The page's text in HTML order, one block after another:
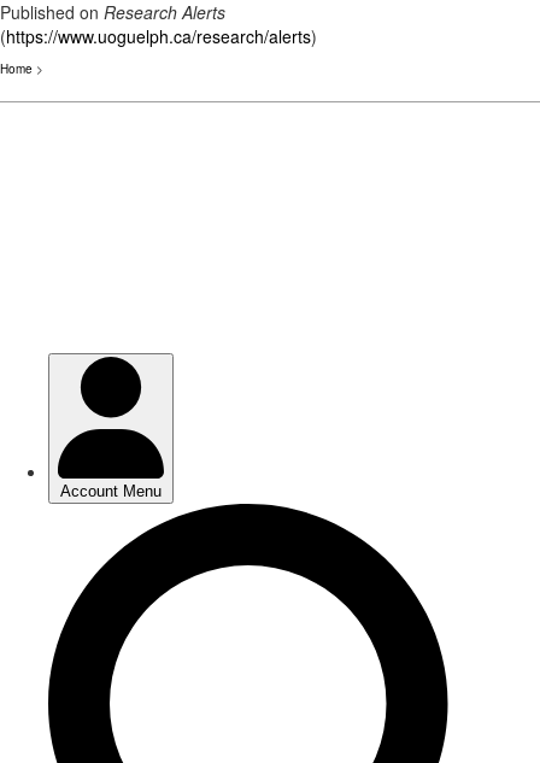
Published on Research Alerts
(https://www.uoguelph.ca/research/alerts)
Home >